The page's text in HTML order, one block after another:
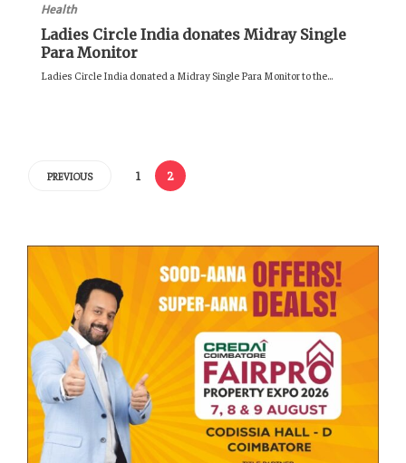
Health
Ladies Circle India donates Midray Single
Para Monitor
Ladies Circle India donated a Midray Single Para Monitor to the...
PREVIOUS 1 2